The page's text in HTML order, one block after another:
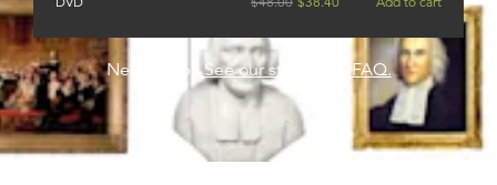
Need help? See our streaming FAQ.